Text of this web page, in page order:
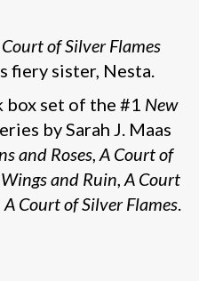
of Silver Flames
fiery sister, Nesta.
box set of the #1 New
by Sarah J. Maas
and Roses, A Court of
and Ruin, A Court
A Court of Silver Flames.